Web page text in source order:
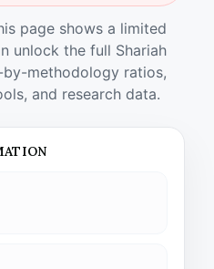
page shows a limited
unlock the full Shariah
methodology ratios,
and research data.